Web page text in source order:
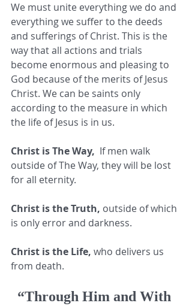
We must unite everything we do and
everything we suffer to the deeds
and sufferings of Christ. This is the
way that all actions and trials
become enormous and pleasing to
God because of the merits of Jesus
Christ. We can be saints only
according to the measure in which
the life of Jesus is in us.
Christ is The Way,
  If men walk
outside of The Way, they will be lost
for all eternity.
Christ is the Truth, outside of which
is only error and darkness.
Christ is the Life, who delivers us
from death.
“Through Him and With